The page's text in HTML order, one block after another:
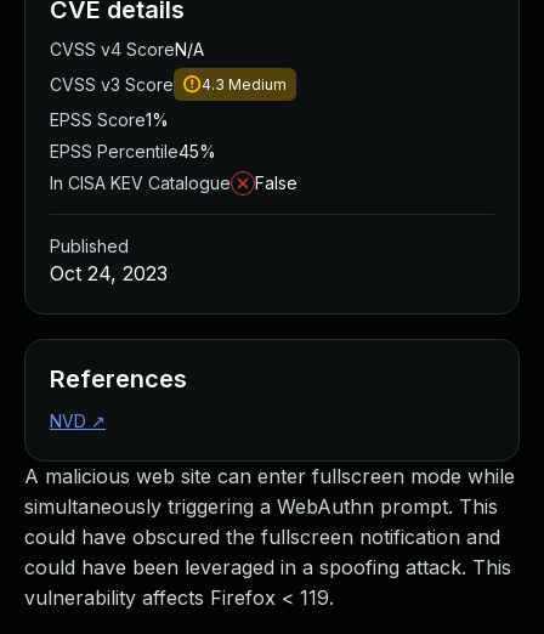
A malicious web site can enter fullscreen mode while
simultaneously triggering a WebAuthn prompt. This
could have obscured the fullscreen notification and
could have been leveraged in a spoofing attack. This
vulnerability affects Firefox < 119.
CVE details
CVSS v4 ScoreN/A
CVSS v3 Score
4.3 Medium
EPSS Score1%
EPSS Percentile45%
In CISA KEV Catalogue
False
Published
Oct 24, 2023
References
NVD ↗